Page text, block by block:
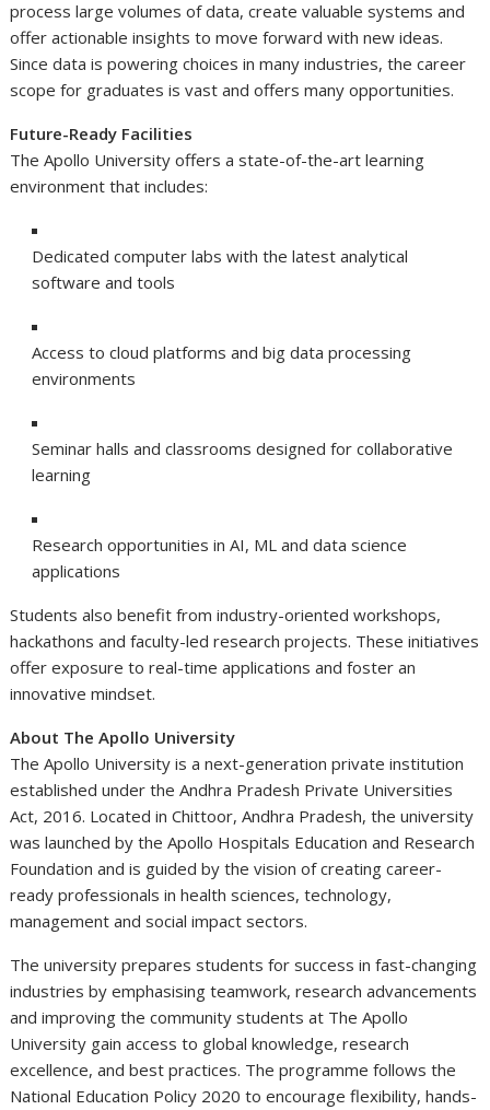
process large volumes of data, create valuable systems and
offer actionable insights to move forward with new ideas.
Since data is powering choices in many industries, the career
scope for graduates is vast and offers many opportunities.
Future-Ready Facilities
The Apollo University offers a state-of-the-art learning
environment that includes:
Dedicated computer labs with the latest analytical
software and tools
Access to cloud platforms and big data processing
environments
Seminar halls and classrooms designed for collaborative
learning
Research opportunities in AI, ML and data science
applications
Students also benefit from industry-oriented workshops,
hackathons and faculty-led research projects. These initiatives
offer exposure to real-time applications and foster an
innovative mindset.
About The Apollo University
The Apollo University is a next-generation private institution
established under the Andhra Pradesh Private Universities
Act, 2016. Located in Chittoor, Andhra Pradesh, the university
was launched by the Apollo Hospitals Education and Research
Foundation and is guided by the vision of creating career-
ready professionals in health sciences, technology,
management and social impact sectors.
The university prepares students for success in fast-changing
industries by emphasising teamwork, research advancements
and improving the community students at The Apollo
University gain access to global knowledge, research
excellence, and best practices. The programme follows the
National Education Policy 2020 to encourage flexibility, hands-